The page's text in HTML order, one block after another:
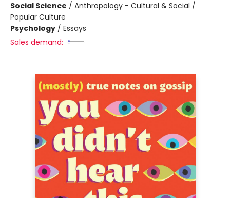
Social Science / Anthropology - Cultural & Social /
Popular Culture
Psychology / Essays
Sales demand: